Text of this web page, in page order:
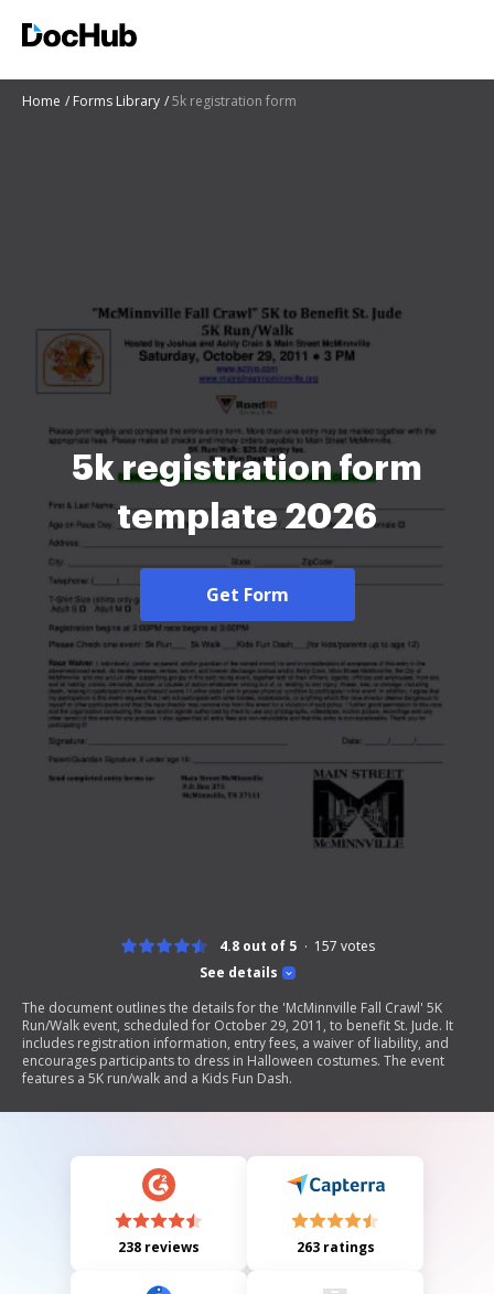
Home Forms Library 5k registration form
5k registration form
template 2026
Get Form
See details
4.8 out of 5 157 votes
The document outlines the details for the 'McMinnville Fall Crawl' 5K
Run/Walk event, scheduled for October 29, 2011, to benefit St. Jude. It
includes registration information, entry fees, a waiver of liability, and
encourages participants to dress in Halloween costumes. The event
features a 5K run/walk and a Kids Fun Dash.
238 reviews 263 ratings